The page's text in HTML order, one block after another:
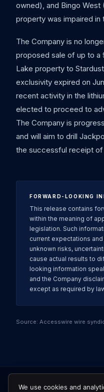
owned), and Bingo West
property was impaired in
The Company is no
proposed sale of up to
Lake property to
exclusivity expired on
recent activity in the
elected to proceed to
The Company is
and will aim to drill
the successful receipt
FORWARD-LOOKING
This release contains
within the meaning of
legislation. Such
current expectations
unknown risks,
cause actual results to
looking information
and the Company
except as required by
Source: Accesswire wire
We use cookies and